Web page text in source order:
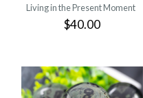
Living in the Present Moment
$40.00